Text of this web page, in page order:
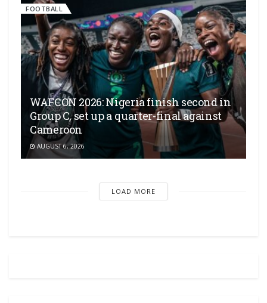
FOOTBALL
WAFCON 2026: Nigeria finish second in
Group C, set up a quarter-final against
Cameroon
AUGUST 6, 2026
LOAD MORE